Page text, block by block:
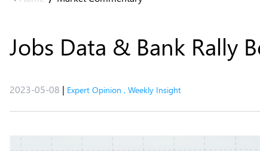
Jobs Data & Bank Rally
2023-05-08 | Expert Opinion , Weekly Insight